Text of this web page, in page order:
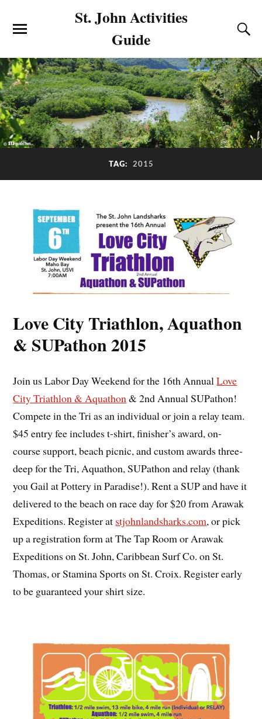
St. John Activities
Guide
TAG: 2015
Love City Triathlon, Aquathon
& SUPathon 2015
Join us Labor Day Weekend for the 16th AnnualLove
City Triathlon & Aquathon& 2nd Annual SUPathon!
Compete in the Tri as an individual or join a relay team.
$45 entry fee includes t-shirt, finisher’s award, on-
course support, beach picnic, and custom awards three-
deep for the Tri, Aquathon, SUPathon and relay (thank
you Gail at Pottery in Paradise!). Rent a SUP and have it
delivered to the beach on race day for $20 from Arawak
Expeditions. Register at stjohnlandsharks.com, or pick
up a registration form at The Tap Room or Arawak
Expeditions on St. John, Caribbean Surf Co. on St.
Thomas, or Stamina Sports on St. Croix. Register early
to be guaranteed your shirt size.